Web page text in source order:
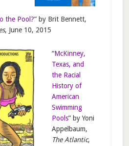
the Pool?” by Brit Bennett,
, June 10, 2015
“McKinney,
Texas, and
the Racial
History of
American
Swimming
Pools” by Yoni
Appelbaum,
The Atlantic,